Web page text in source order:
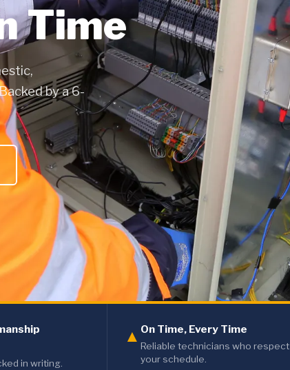
Time
by a 6-
in writing.
▲ On Time, Every Time
Reliable technicians who respect
your schedule.